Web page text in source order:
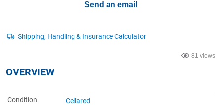
Send an email
81 views
OVERVIEW
Condition
Cellared